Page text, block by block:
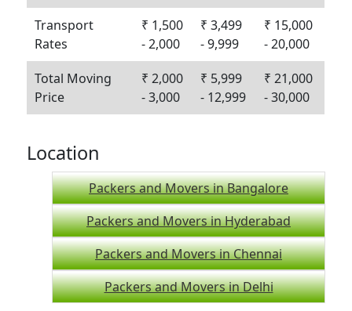
Transport
Rates
₹ 1,500
- 2,000
₹ 3,499
- 9,999
₹ 15,000
- 20,000
Total Moving
Price
₹ 2,000
- 3,000
₹ 5,999
- 12,999
₹ 21,000
- 30,000
Location
Packers and Movers in Bangalore
Packers and Movers in Hyderabad
Packers and Movers in Chennai
Packers and Movers in Delhi